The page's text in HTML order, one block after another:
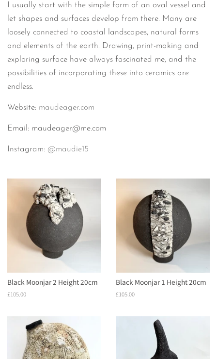
I usually start with the simple form of an oval vessel and
let shapes and surfaces develop from there. Many are
loosely connected to coastal landscapes, natural forms
and elements of the earth. Drawing, print-making and
exploring surface have always fascinated me, and the
possibilities of incorporating these into ceramics are
endless.
Website: maudeager.com
Email: maudeager@me.com
Instagram: @maudie15
Black Moonjar 2 Height 20cm
Regular
£105.00
Black Moonjar 1 Height 20cm
Regular
£105.00